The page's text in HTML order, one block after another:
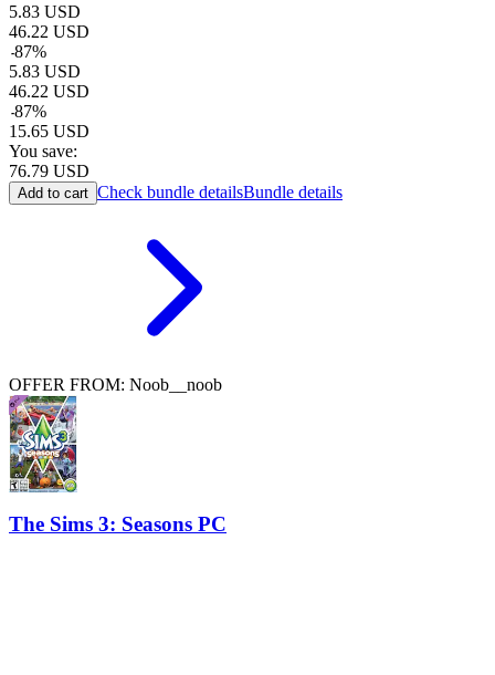
5.83 USD
46.22 USD
-87%
5.83 USD
46.22 USD
-87%
15.65 USD
You save:
76.79 USD
Add to cart Check bundle detailsBundle details
OFFER FROM: Noob__noob
The Sims 3: Seasons PC